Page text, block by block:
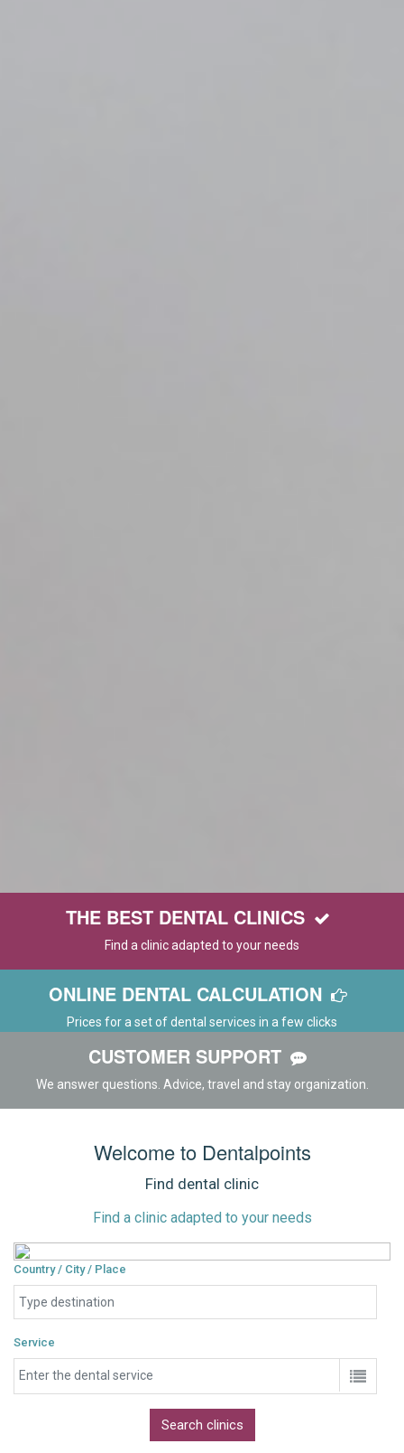
THE BEST DENTAL CLINICS
Find a clinic adapted to your needs
ONLINE DENTAL CALCULATION
Prices for a set of dental services in a few clicks
CUSTOMER SUPPORT
We answer questions. Advice, travel and stay organization.
Welcome to Dentalpoints
Find dental clinic
Find a clinic adapted to your needs
Country / City / Place
Service
Search clinics